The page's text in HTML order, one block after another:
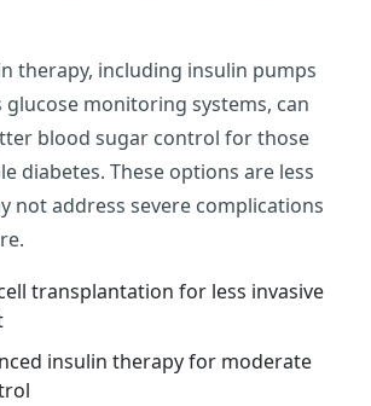
therapy, including insulin pumps
monitoring systems, can
blood sugar control for those
diabetes. These options are less
not address severe complications
transplantation for less invasive
insulin therapy for moderate